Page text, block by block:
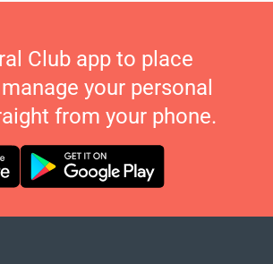
Club app to place
your personal
from your phone.